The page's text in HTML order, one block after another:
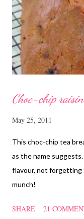
cornflour and oyster
and rinse the
marinated chicken,
heat f...
Choc-chip
May 25, 2011
This choc-chip tea
as the name
flavour, not forgetting
munch!
SHARE 21